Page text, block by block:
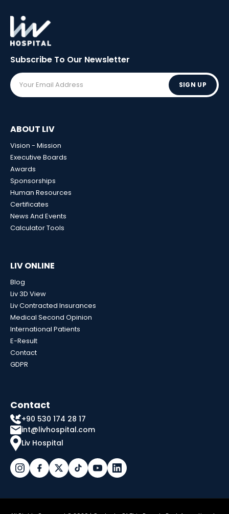
Subscribe To Our Newsletter
SIGN UP
ABOUT LIV
Vision - Mission
Executive Boards
Awards
Sponsorships
Human Resources
Certificates
News And Events
Calculator Tools
LIV ONLINE
Blog
Liv 3D View
Liv Contracted Insurances
Medical Second Opinion
International Patients
E-Result
Contact
GDPR
Contact
+90 530 174 28 17
int@livhospital.com
Liv Hospital